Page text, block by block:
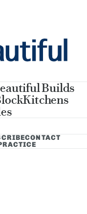
Builds
Kitchens
CONTACT
GARDEN